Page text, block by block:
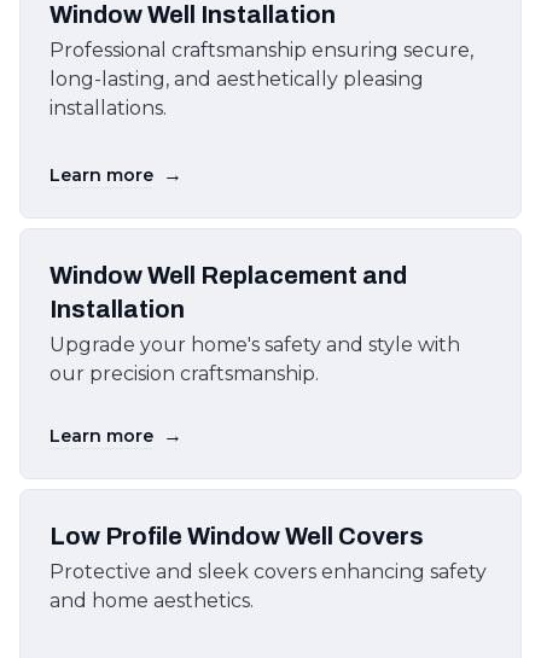
Window Well Installation
Professional craftsmanship ensuring secure,
long-lasting, and aesthetically pleasing
installations.
Learn more →
Window Well Replacement and
Installation
Upgrade your home's safety and style with
our precision craftsmanship.
Learn more →
Low Profile Window Well Covers
Protective and sleek covers enhancing safety
and home aesthetics.